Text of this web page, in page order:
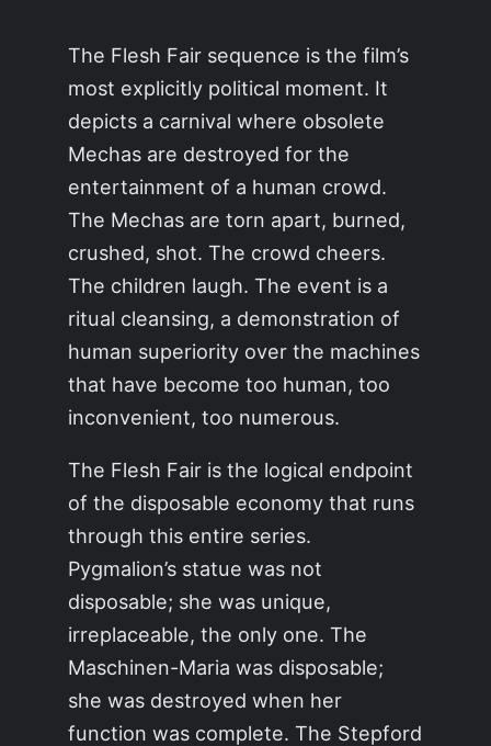
The Flesh Fair sequence is the film’s
most explicitly political moment. It
depicts a carnival where obsolete
Mechas are destroyed for the
entertainment of a human crowd.
The Mechas are torn apart, burned,
crushed, shot. The crowd cheers.
The children laugh. The event is a
ritual cleansing, a demonstration of
human superiority over the machines
that have become too human, too
inconvenient, too numerous.
The Flesh Fair is the logical endpoint
of the disposable economy that runs
through this entire series.
Pygmalion’s statue was not
disposable; she was unique,
irreplaceable, the only one. The
Maschinen-Maria was disposable;
she was destroyed when her
function was complete. The Stepford